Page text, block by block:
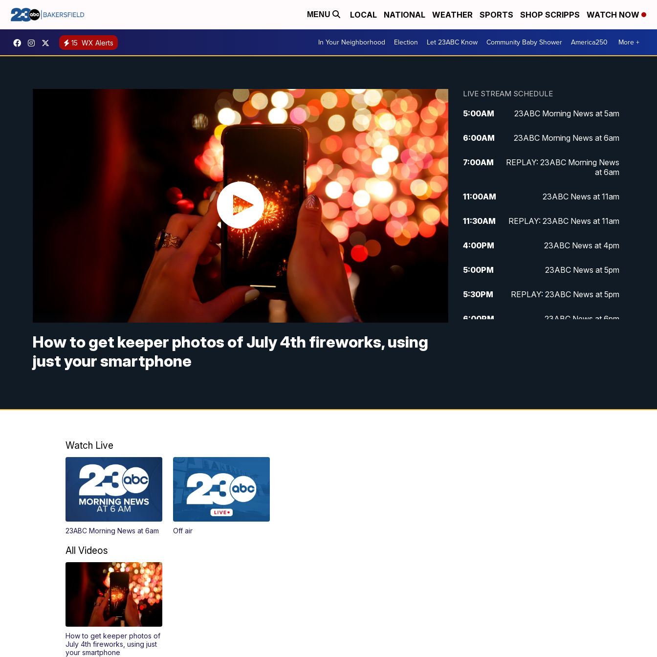
MENU LOCAL NATIONAL WEATHER SPORTS SHOP SCRIPPS WATCH NOW
15 WX Alerts In Your Neighborhood Election Let 23ABC Know Community Baby Shower America250 More +
How to get keeper photos of July 4th fireworks, using
just your smartphone
LIVE STREAM SCHEDULE
5:00AM 23ABC Morning News at 5am
6:00AM 23ABC Morning News at 6am
7:00AM
REPLAY: 23ABC Morning News
at 6am
11:00AM 23ABC News at 11am
11:30AM REPLAY: 23ABC News at 11am
4:00PM 23ABC News at 4pm
5:00PM 23ABC News at 5pm
5:30PM REPLAY: 23ABC News at 5pm
6:00PM 23ABC News at 6pm
Watch Live
23ABC Morning News at 6am Off air
All Videos
How to get keeper photos of
July 4th fireworks, using just
your smartphone